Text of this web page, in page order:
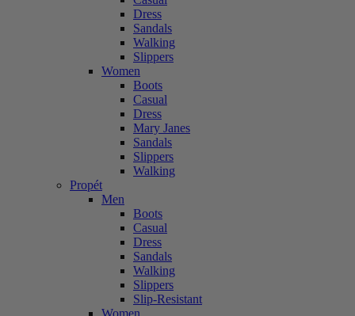
Dress
Sandals
Walking
Slippers
Women
Boots
Casual
Dress
Mary Janes
Sandals
Slippers
Walking
Propét
Men
Boots
Casual
Dress
Sandals
Walking
Slippers
Slip-Resistant
Women